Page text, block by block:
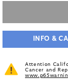
INFO &
Attention
Cancer and